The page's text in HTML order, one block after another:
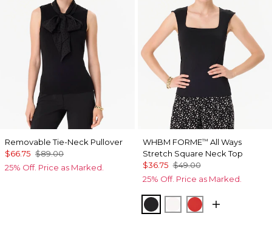
Removable Tie-Neck Pullover
$66.75 $89.00
25% Off. Price as Marked.
WHBM FORME™ All Ways
Stretch Square Neck Top
$36.75 $49.00
25% Off. Price as Marked.
Black Ecru Goji Berry